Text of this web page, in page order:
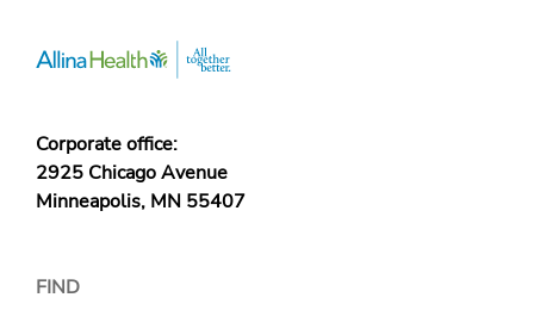
Corporate office:
2925 Chicago Avenue
Minneapolis, MN 55407
FIND